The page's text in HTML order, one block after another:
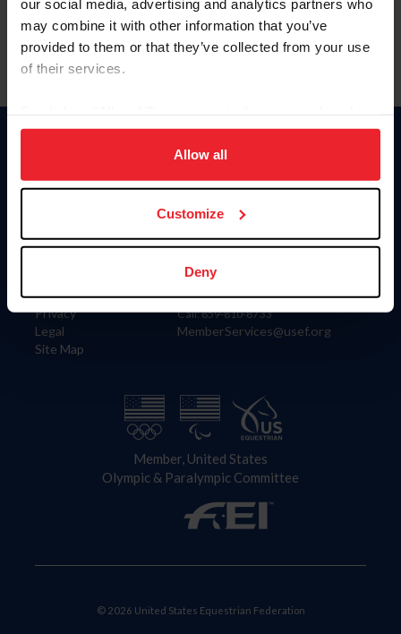
our social media, advertising and analytics partners who
may combine it with other information that you’ve
provided to them or that they’ve collected from your use
of their services.
on your device to enhance site navigation, to analyze site
usage, and improve member experience. Click
more information.
Allow all
Customize
Deny
Para leer esta página en español, haga clic aquí.
Information
Careers
Privacy
Legal
Site Map
Donate
US Equestrian
Contact
4001 Wing Commander Way
Lexington, KY 40511
Call: 859-810-8733
MemberServices@usef.org
Member, United States
Olympic & Paralympic Committee
© 2026 United States Equestrian Federation